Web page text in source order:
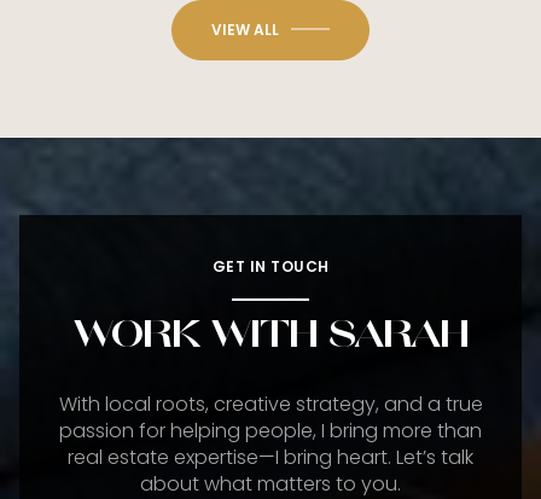
VIEW ALL
GET IN TOUCH
WORK WITH SARAH
With local roots, creative strategy, and a true
passion for helping people, I bring more than
real estate expertise—I bring heart. Let’s talk
about what matters to you.